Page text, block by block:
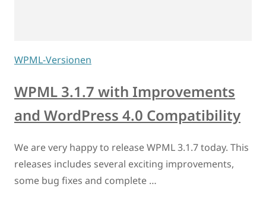
WPML-Versionen
WPML 3.1.7 with Improvements
and WordPress 4.0 Compatibility
We are very happy to release WPML 3.1.7 today. This
releases includes several exciting improvements,
some bug fixes and complete …